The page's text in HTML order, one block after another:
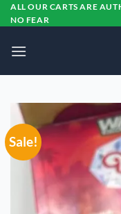
Skip
to
ALL OUR CARTS ARE
NO FEAR
Sale!